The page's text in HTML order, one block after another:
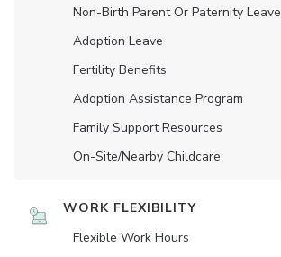
Non-Birth Parent Or Paternity Leave
Adoption Leave
Fertility Benefits
Adoption Assistance Program
Family Support Resources
On-Site/Nearby Childcare
WORK FLEXIBILITY
Flexible Work Hours